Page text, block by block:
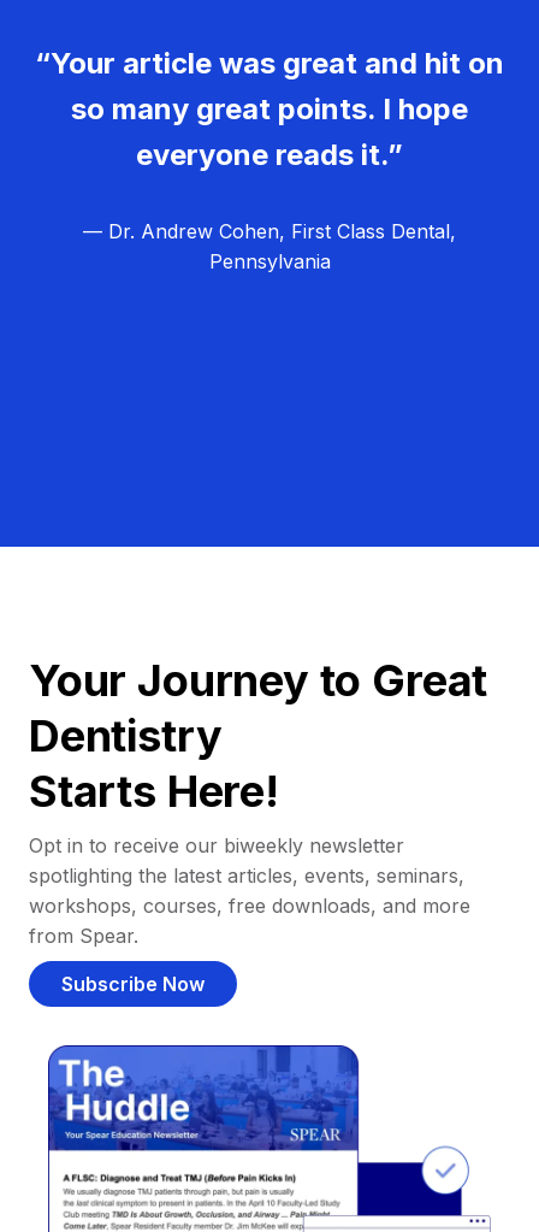
“Your article was great and hit on
so many great points. I hope
everyone reads it.”
— Dr. Andrew Cohen, First Class Dental,
Pennsylvania
Your Journey to Great
Dentistry
Starts Here!
Opt in to receive our biweekly newsletter
spotlighting the latest articles, events, seminars,
workshops, courses, free downloads, and more
from Spear.
Subscribe Now